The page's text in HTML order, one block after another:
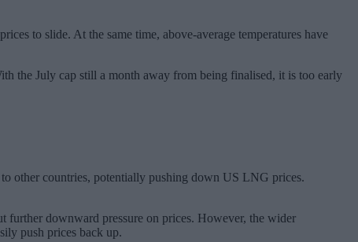
to slide. At the same time, above-average temperatures have
the July cap still a month away from being finalised, it is too early
other countries, potentially pushing down US LNG prices.
further downward pressure on prices. However, the wider
push prices back up.